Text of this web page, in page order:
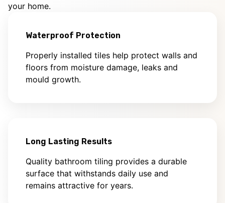
your home.
Waterproof Protection
Properly installed tiles help protect walls and
floors from moisture damage, leaks and
mould growth.
Long Lasting Results
Quality bathroom tiling provides a durable
surface that withstands daily use and
remains attractive for years.